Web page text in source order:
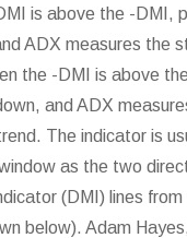
is above the -DMI,
ADX measures the
the -DMI is above
and ADX
The indicator is
as the two
(DMI) lines from
below). Adam